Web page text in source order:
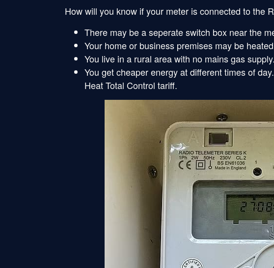
How will you know if your meter is connected to the
There may be a seperate switch box near the
Your home or business premises may be
You live in a rural area with no mains gas supply.
You get cheaper energy at different times of
Heat Total Control tariff.